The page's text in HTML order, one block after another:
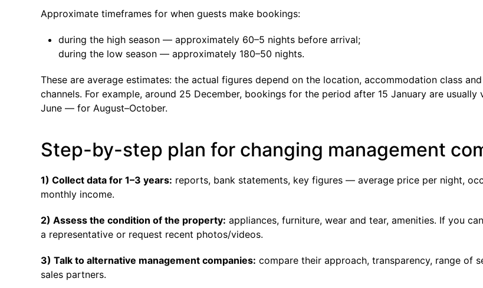
Approximate timeframes for when guests make bookings:
during the high season — approximately 60–5 nights before arrival;
during the low season — approximately 180–50 nights.
These are average estimates: the actual figures depend on the location, accommodation class
channels. For example, around 25 December, bookings for the period after 15 January are usually
June — for August–October.
Step-by-step plan for changing management
1) Collect data for 1–3 years: reports, bank statements, key figures — average price per night,
monthly income.
2) Assess the condition of the property: appliances, furniture, wear and tear, amenities. If you
a representative or request recent photos/videos.
3) Talk to alternative management companies: compare their approach, transparency, range of
sales partners.